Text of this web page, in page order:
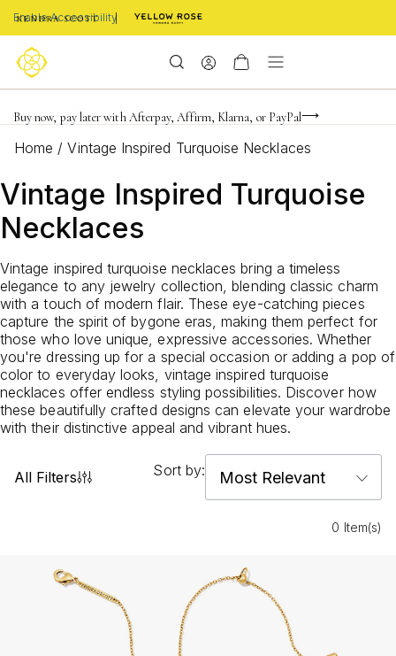
Enable Accessibility
FREE shipping on orders $85+ & FREE returns
Buy now, pay later with Afterpay, Affirm, Klarna, or PayPal
Become a KS Insider for an exclusive birthday offer
Home /Vintage Inspired Turquoise Necklaces
Vintage Inspired Turquoise
Necklaces
Vintage inspired turquoise necklaces bring a timeless
elegance to any jewelry collection, blending classic charm
with a touch of modern flair. These eye-catching pieces
capture the spirit of bygone eras, making them perfect for
those who love unique, expressive accessories. Whether
you're dressing up for a special occasion or adding a pop of
color to everyday looks, vintage inspired turquoise
necklaces offer endless styling possibilities. Discover how
these beautifully crafted designs can elevate your wardrobe
with their distinctive appeal and vibrant hues.
All Filters Sort by:
0 Item(s)